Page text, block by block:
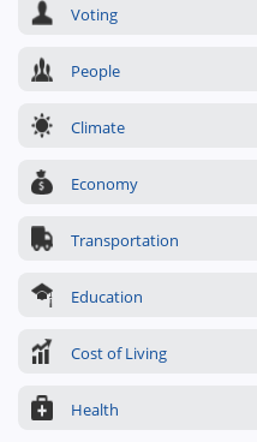
Voting
People
Climate
Economy
Transportation
Education
Cost of Living
Health